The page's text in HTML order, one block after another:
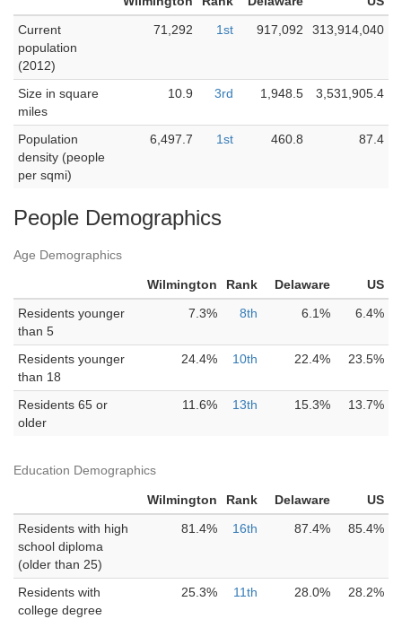
Current
population
(2012)
71,292 1st 917,092 313,914,040
Size in square
miles
10.9 3rd 1,948.5 3,531,905.4
Population
density (people
per sqmi)
6,497.7 1st 460.8 87.4
People Demographics
Age Demographics
Wilmington Rank Delaware
US
Residents younger
than 5
7.3% 8th 6.1% 6.4%
Residents younger
than 18
24.4% 10th 22.4% 23.5%
Residents 65 or
older
11.6% 13th 15.3% 13.7%
Education Demographics
Wilmington Rank Delaware
US
Residents with high
school diploma
(older than 25)
81.4% 16th 87.4% 85.4%
Residents with
college degree
25.3% 11th 28.0% 28.2%